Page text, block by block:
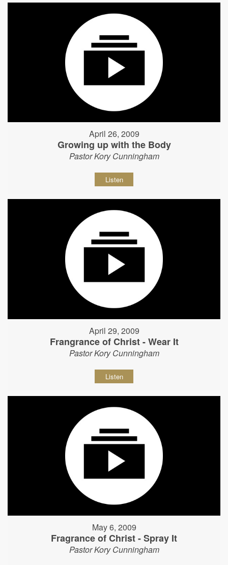
April 26, 2009
Growing up with the Body
Pastor Kory Cunningham
Listen
April 29, 2009
Frangrance of Christ - Wear It
Pastor Kory Cunningham
Listen
May 6, 2009
Fragrance of Christ - Spray It
Pastor Kory Cunningham